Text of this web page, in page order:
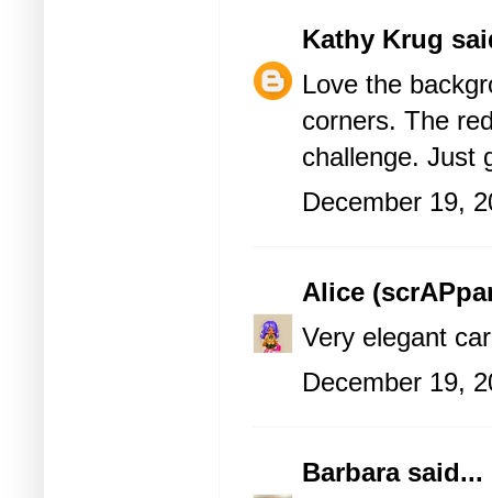
Kathy Krug
Love the
corners. The
challenge. Just
December 19,
Alice
Very elegant
December 19,
Barbarasaid...